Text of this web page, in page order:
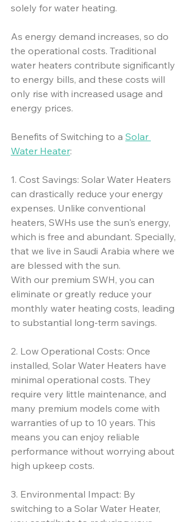
solely for water heating.
As energy demand increases, so do
the operational costs. Traditional
water heaters contribute significantly
to energy bills, and these costs will
only rise with increased usage and
energy prices.
Benefits of Switching to a Solar
Water Heater:
1. Cost Savings: Solar Water Heaters
can drastically reduce your energy
expenses. Unlike conventional
heaters, SWHs use the sun's energy,
which is free and abundant. Specially,
that we live in Saudi Arabia where we
are blessed with the sun.
With our premium SWH, you can
eliminate or greatly reduce your
monthly water heating costs, leading
to substantial long-term savings.
2. Low Operational Costs: Once
installed, Solar Water Heaters have
minimal operational costs. They
require very little maintenance, and
many premium models come with
warranties of up to 10 years. This
means you can enjoy reliable
performance without worrying about
high upkeep costs.
3. Environmental Impact: By
switching to a Solar Water Heater,